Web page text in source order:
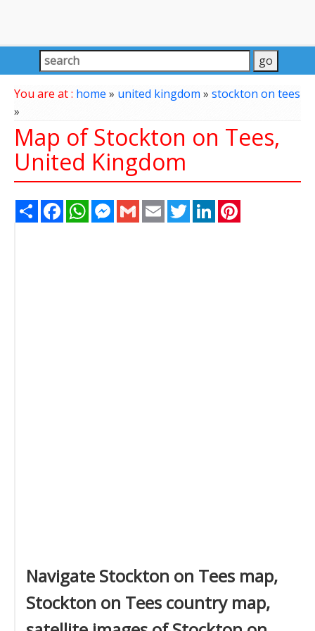
You are at : home » united kingdom» stockton on tees
»
Map of Stockton on Tees,
United Kingdom
Share FacebookWhatsAppMessenger
Gmail Email TwitterLinkedIn
Navigate Stockton on Tees map,
Stockton on Tees country map,